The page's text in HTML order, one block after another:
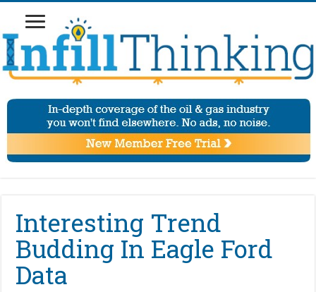
Interesting Trend
Budding In Eagle Ford
Data